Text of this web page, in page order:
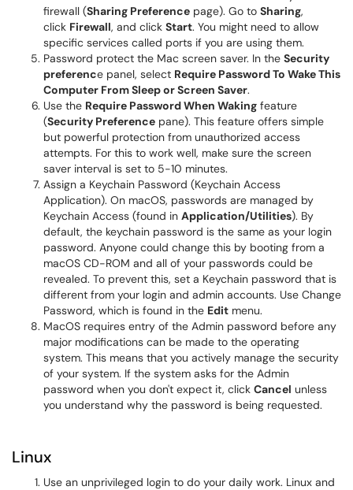
firewall (Sharing Preference page). Go to Sharing,
click Firewall, and click Start. You might need to allow
specific services called ports if you are using them.
Password protect the Mac screen saver. In the Security
preference panel, select Require Password To Wake This
Computer From Sleep or Screen Saver.
Use the Require Password When Waking feature
(Security Preference pane). This feature offers simple
but powerful protection from unauthorized access
attempts. For this to work well, make sure the screen
saver interval is set to 5-10 minutes.
Assign a Keychain Password (Keychain Access
Application). On macOS, passwords are managed by
Keychain Access (found in Application/Utilities). By
default, the keychain password is the same as your login
password. Anyone could change this by booting from a
macOS CD-ROM and all of your passwords could be
revealed. To prevent this, set a Keychain password that is
different from your login and admin accounts. Use Change
Password, which is found in the Edit menu.
MacOS requires entry of the Admin password before any
major modifications can be made to the operating
system. This means that you actively manage the security
of your system. If the system asks for the Admin
password when you don't expect it, click Cancel unless
you understand why the password is being requested.
Linux
Use an unprivileged login to do your daily work. Linux and